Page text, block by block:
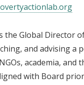
the Global Director
and advising
academia, and
with Board